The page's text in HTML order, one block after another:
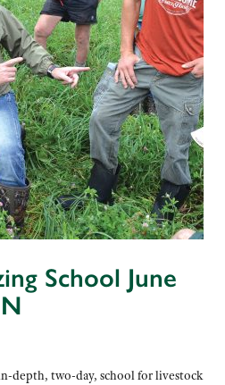
School June
two-day, school for livestock